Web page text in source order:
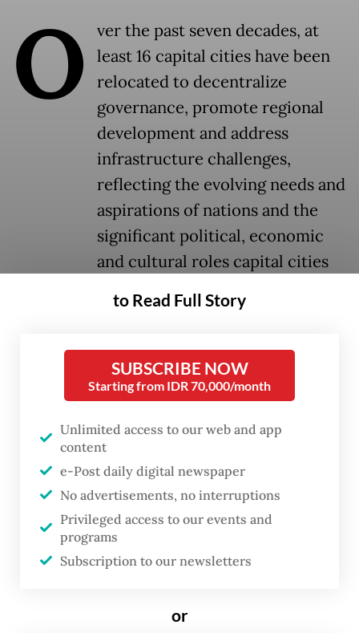
O
ver the past seven decades, at
least 16 capital cities have been
relocated to decentralize
governance, promote regional
development and address
infrastructure challenges,
reflecting the evolving needs and
aspirations of nations and the
significant political, economic
and cultural roles capital cities
and a country’s trajectory.
Nusantara Capital City (IKN) in East
Kalimantan aims to replace Jakarta, which
traffic congestion and environmental
pollution. Designed as a sustainable smart
city, Nusantara is expected to boost the
economy, employment and quality of life as
it is completed in phases from 2024 to 2045.
sustainability, foreign investors and robust
to Read Full Story
SUBSCRIBE NOW
Starting from IDR 70,000/month
Unlimited access to our web and app
content
e-Post daily digital newspaper
No advertisements, no interruptions
Privileged access to our events and
programs
Subscription to our newsletters
or